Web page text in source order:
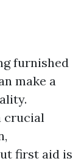
furnished
make a
crucial
first aid is